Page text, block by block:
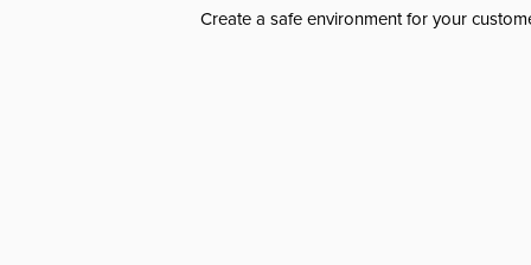
Create a safe environment for your